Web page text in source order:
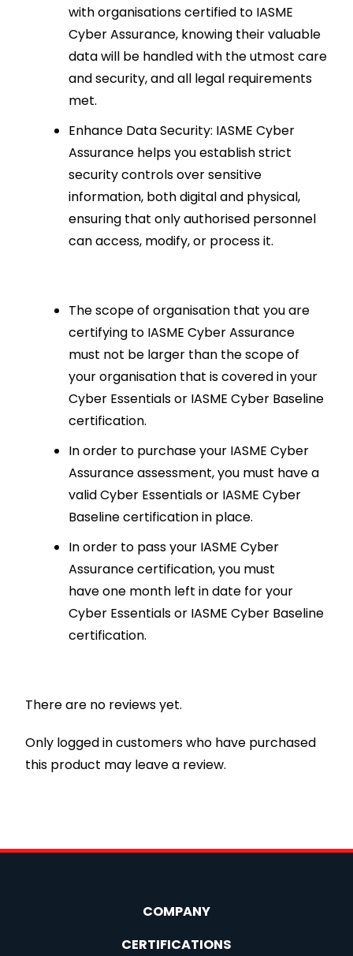
with organisations certified to IASME
Cyber Assurance, knowing their valuable
data will be handled with the utmost care
and security, and all legal requirements
met.
Enhance Data Security: IASME Cyber
Assurance helps you establish strict
security controls over sensitive
information, both digital and physical,
ensuring that only authorised personnel
can access, modify, or process it.
The scope of organisation that you are
certifying to IASME Cyber Assurance
must not be larger than the scope of
your organisation that is covered in your
Cyber Essentials or IASME Cyber Baseline
certification.
In order to purchase your IASME Cyber
Assurance assessment, you must have a
valid Cyber Essentials or IASME Cyber
Baseline certification in place.
In order to pass your IASME Cyber
Assurance certification, you must
have one month left in date for your
Cyber Essentials or IASME Cyber Baseline
certification.
There are no reviews yet.
Only logged in customers who have purchased
this product may leave a review.
COMPANY
CERTIFICATIONS